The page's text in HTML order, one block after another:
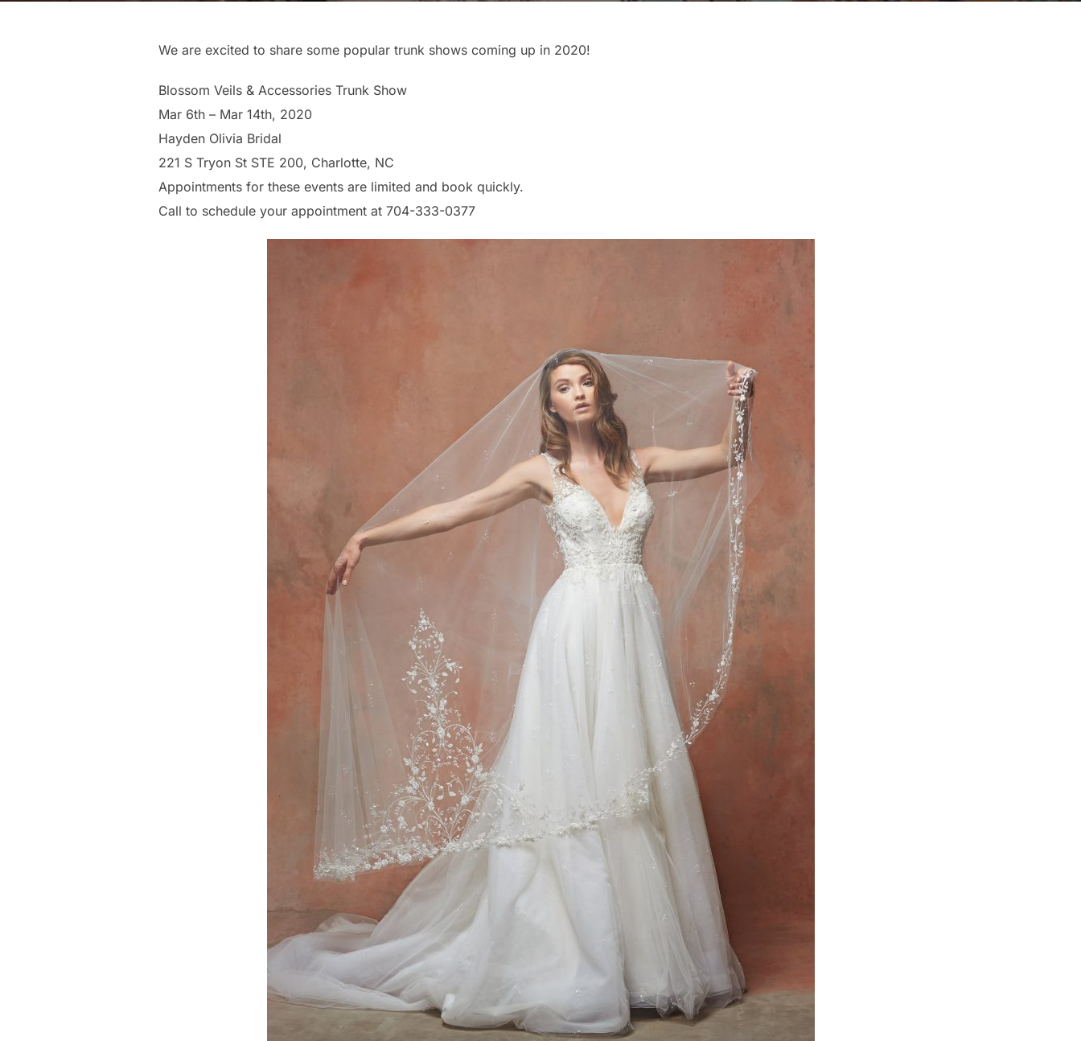
We are excited to share some popular trunk shows coming up in 2020!
Blossom Veils & Accessories Trunk Show
Mar 6th – Mar 14th, 2020
Hayden Olivia Bridal
221 S Tryon St STE 200, Charlotte, NC
Appointments for these events are limited and book quickly.
Call to schedule your appointment at 704-333-0377